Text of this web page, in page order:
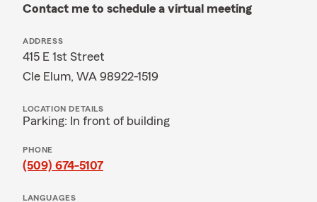
Contact me to schedule a virtual meeting
ADDRESS
415 E 1st Street
Cle Elum, WA 98922-1519
LOCATION DETAILS
Parking: In front of building
PHONE
(509) 674-5107
LANGUAGES